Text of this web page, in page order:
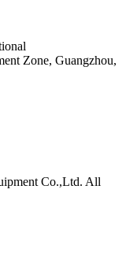
Zone, Guangzhou,
Co.,Ltd. All